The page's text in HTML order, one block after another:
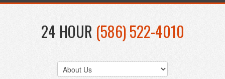
24 HOUR(586) 522-4010